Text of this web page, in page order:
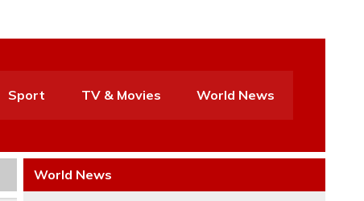
Sport TV & Movies World News
World News